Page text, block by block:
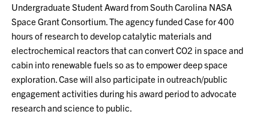
Undergraduate Student Award from South Carolina NASA
Space Grant Consortium. The agency funded Case for 400
hours of research to develop catalytic materials and
electrochemical reactors that can convert CO2 in space and
cabin into renewable fuels so as to empower deep space
exploration. Case will also participate in outreach/public
engagement activities during his award period to advocate
research and science to public.